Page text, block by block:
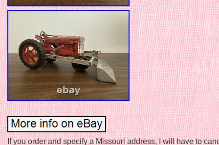
If you order and specify a Missouri address, I will have to